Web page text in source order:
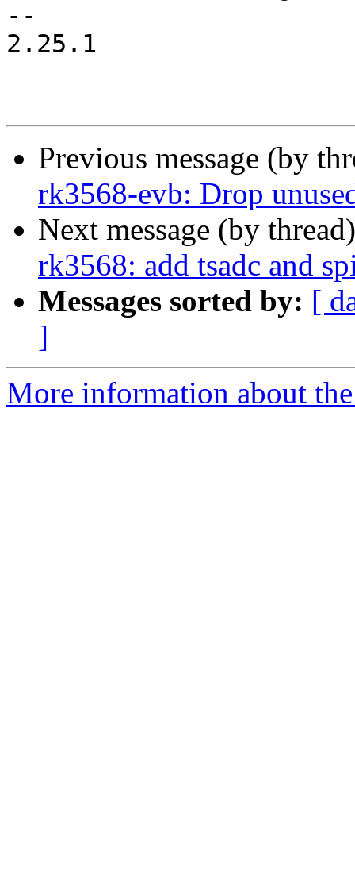
--
2.25.1
Previous message (by
rk3568-evb: Drop
Next message (by
rk3568: add tsadc and
Messages sorted by: [
]
More information about